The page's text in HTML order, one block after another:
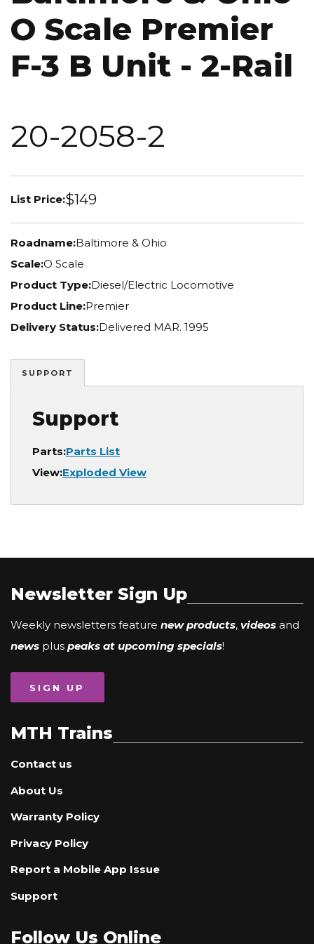
O Scale Premier
F-3 B Unit - 2-Rail
20-2058-2
List Price:$149
Roadname:Baltimore & Ohio
Scale:O Scale
Product Type:Diesel/Electric Locomotive
Product Line:Premier
Delivery Status:Delivered MAR. 1995
SUPPORT
Support
Parts:Parts List
View:Exploded View
Newsletter Sign Up
Weekly newsletters feature new products, videos and
news plus peaks at upcoming specials!
SIGN UP
MTH Trains
Contact us
About Us
Warranty Policy
Privacy Policy
Report a Mobile App Issue
Support
Follow Us Online